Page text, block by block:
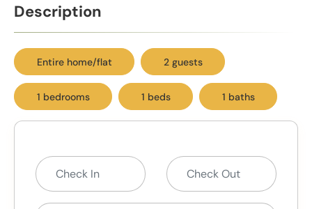
Description
Entire home/flat 2 guests
1 bedrooms 1 beds 1 baths